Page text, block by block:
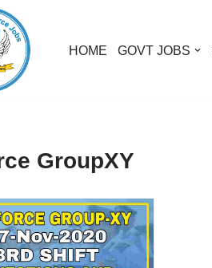
HOME GOVT JOBS
GroupXY